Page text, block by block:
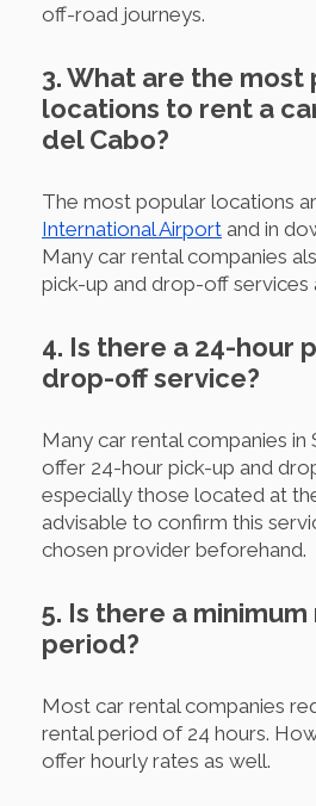
off-road journeys.
3. What are the most
locations to rent a
del Cabo?
The most popular locations
International Airport and in
Many car rental companies
pick-up and drop-off services
4. Is there a 24-hour
drop-off service?
Many car rental companies in
offer 24-hour pick-up and
especially those located at
advisable to confirm this
chosen provider beforehand.
5. Is there a
period?
Most car rental companies
rental period of 24 hours.
offer hourly rates as well.